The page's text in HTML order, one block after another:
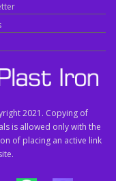
2021. Copying of
is allowed only with the
of placing an active link